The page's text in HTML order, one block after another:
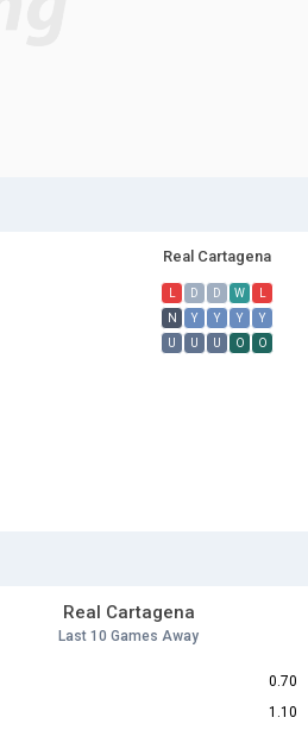
Real Cartagena
L D D W
L
N Y Y Y
Y
U U U O O
Real Cartagena
Last 10 Games Away
0.70
1.10